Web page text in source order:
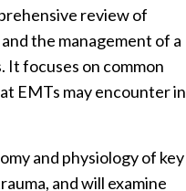
review of
the management of a
It focuses on common
EMTs may encounter in
and physiology of key
and will examine